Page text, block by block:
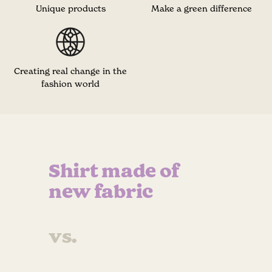
Unique products Make a green difference
Creating real change in the
fashion world
Shirt made of
new fabric
vs.